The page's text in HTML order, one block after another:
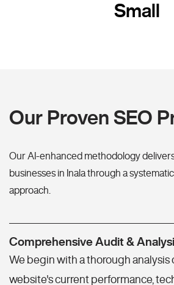
Small
Our Proven SEO
Our AI-enhanced methodology
businesses in Inala through a
approach.
Comprehensive Audit &
We begin with a thorough analysis
website's current performance,